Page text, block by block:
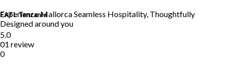
Experience Mallorca Seamless Hospitality, Thoughtfully
Designed around you
EATL Tanzania
5.0
01 review
0